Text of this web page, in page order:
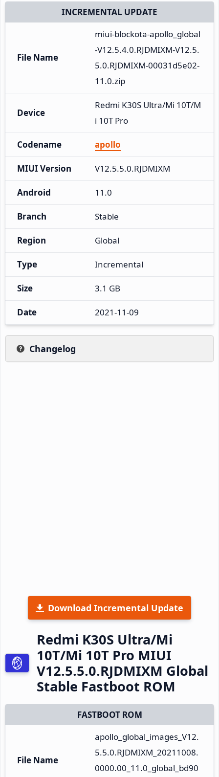
INCREMENTAL UPDATE
File Name
miui-blockota-apollo_global
-V12.5.4.0.RJDMIXM-V12.5.
5.0.RJDMIXM-00031d5e02-
11.0.zip
Device
Redmi K30S Ultra/Mi 10T/M
i 10T Pro
Codename apollo
MIUI Version V12.5.5.0.RJDMIXM
Android 11.0
Branch Stable
Region Global
Type Incremental
Size 3.1 GB
Date 2021-11-09
Changelog
Download Incremental Update
Redmi K30S Ultra/Mi
10T/Mi 10T Pro MIUI
V12.5.5.0.RJDMIXM Global
Stable Fastboot ROM
FASTBOOT ROM
File Name
apollo_global_images_V12.
5.5.0.RJDMIXM_20211008.
0000.00_11.0_global_bd90